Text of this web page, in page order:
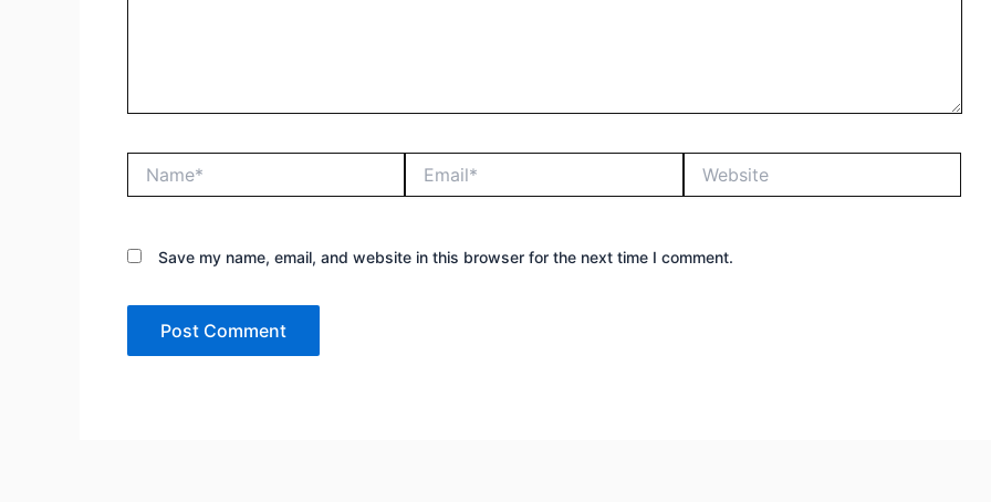
Save my name, email, and website in this browser for the next time I comment.